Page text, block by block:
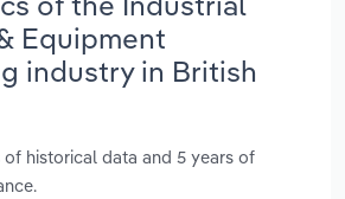
Equipment
industry in British
of historical data and 5 years of